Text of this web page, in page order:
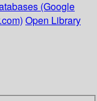
(Google
Open Library